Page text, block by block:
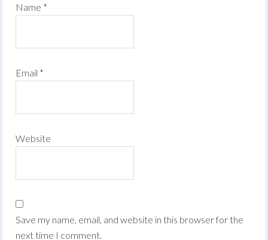
Name *
Email *
Website
Save my name, email, and website in this browser for the
next time I comment.